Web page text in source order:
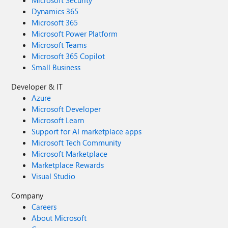
Dynamics 365
Microsoft 365
Microsoft Power Platform
Microsoft Teams
Microsoft 365 Copilot
Small Business
Developer & IT
Azure
Microsoft Developer
Microsoft Learn
Support for AI marketplace apps
Microsoft Tech Community
Microsoft Marketplace
Marketplace Rewards
Visual Studio
Company
Careers
About Microsoft